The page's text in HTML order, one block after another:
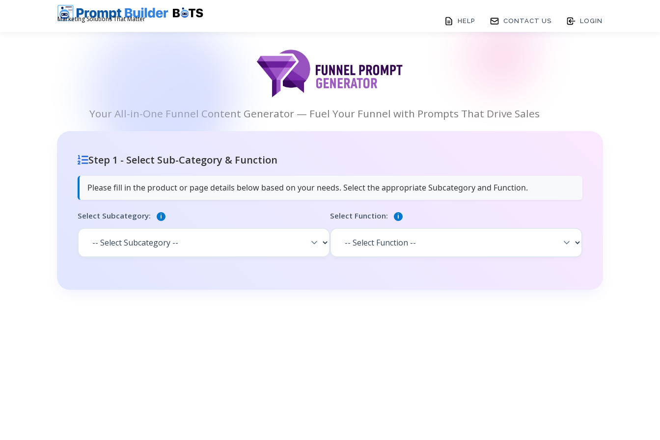
Marketing Solutions That Matter HELP CONTACT US LOGIN
Your All-in-One Funnel Content Generator — Fuel Your Funnel with Prompts That Drive Sales
Step 1 - Select Sub-Category & Function
Please fill in the product or page details below based on your needs. Select the appropriate Subcategory and Function.
Select Subcategory: i Select Function: i